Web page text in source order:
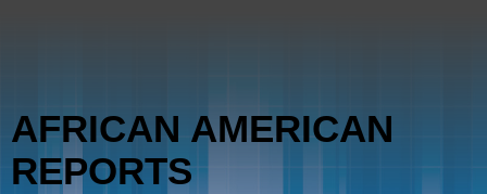
AFRICAN AMERICAN
REPORTS